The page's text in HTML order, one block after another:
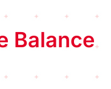
Balance